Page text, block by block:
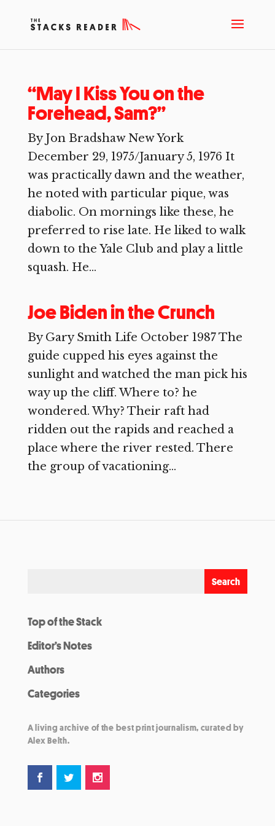
“May I Kiss You on the
Forehead, Sam?”
By Jon Bradshaw New York
December 29, 1975/January 5, 1976 It
was practically dawn and the weather,
he noted with particular pique, was
diabolic. On mornings like these, he
preferred to rise late. He liked to walk
down to the Yale Club and play a little
squash. He...
Joe Biden in the Crunch
By Gary Smith Life October 1987 The
guide cupped his eyes against the
sunlight and watched the man pick his
way up the cliff. Where to? he
wondered. Why? Their raft had
ridden out the rapids and reached a
place where the river rested. There
the group of vacationing...
Top of the Stack
Editor’s Notes
Authors
Categories
A living archive of the best print journalism, curated by
Alex Belth.